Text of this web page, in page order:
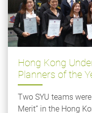
Hong Kong
Planners of the
Two SYU teams
Merit” in the Hong